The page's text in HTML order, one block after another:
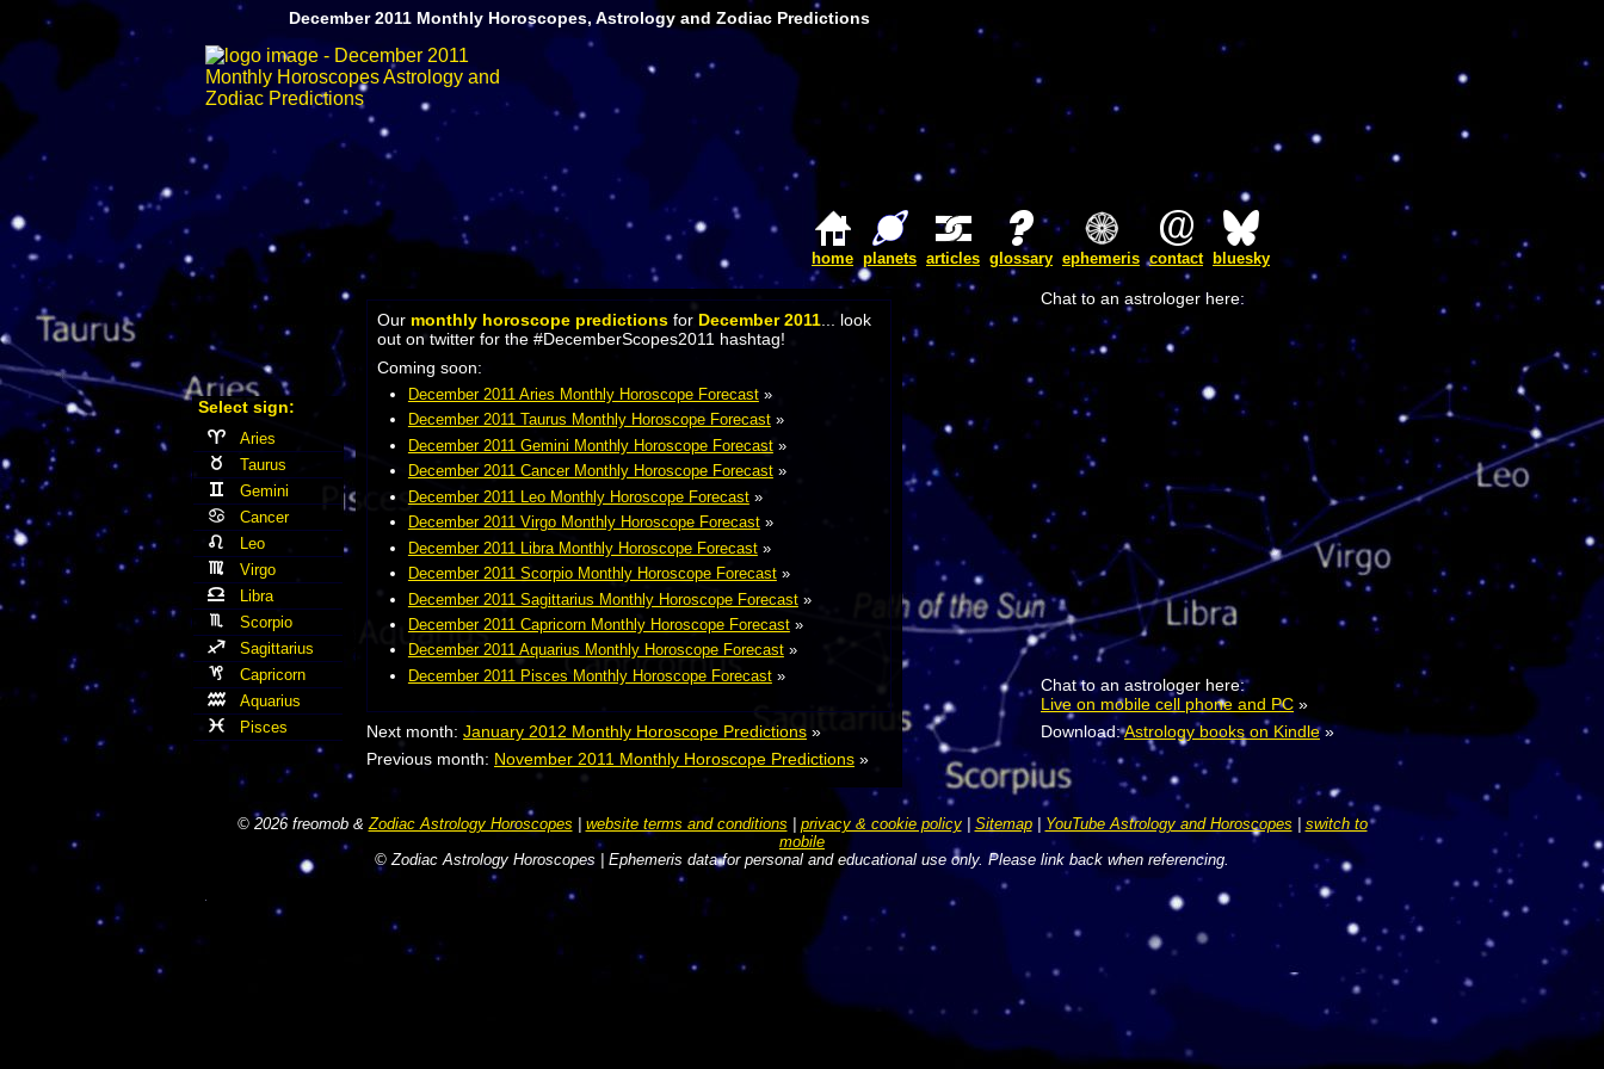
December 2011 Monthly Horoscopes, Astrology and Zodiac Predictions
bluesky
contact
ephemeris
glossary
articles
planets
home
Our monthly horoscope predictions for December 2011... look
out on twitter for the #DecemberScopes2011 hashtag!
Coming soon:
December 2011 Aries Monthly Horoscope Forecast»
December 2011 Taurus Monthly Horoscope Forecast»
December 2011 Gemini Monthly Horoscope Forecast»
December 2011 Cancer Monthly Horoscope Forecast»
December 2011 Leo Monthly Horoscope Forecast»
December 2011 Virgo Monthly Horoscope Forecast»
December 2011 Libra Monthly Horoscope Forecast»
December 2011 Scorpio Monthly Horoscope Forecast»
December 2011 Sagittarius Monthly Horoscope Forecast»
December 2011 Capricorn Monthly Horoscope Forecast»
December 2011 Aquarius Monthly Horoscope Forecast»
December 2011 Pisces Monthly Horoscope Forecast»
Next month: January 2012 Monthly Horoscope Predictions »
Previous month: November 2011 Monthly Horoscope Predictions »
Select sign:
Aries
Taurus
Gemini
Cancer
Leo
Virgo
Libra
Scorpio
Sagittarius
Capricorn
Aquarius
Pisces
Chat to an astrologer here:
Chat to an astrologer here:
Live on mobile cell phone and PC »
Download:Astrology books on Kindle»
© 2026 freomob & Zodiac Astrology Horoscopes | website terms and conditions | privacy & cookie policy| Sitemap| YouTube Astrology and Horoscopes | switch to
mobile
© Zodiac Astrology Horoscopes | Ephemeris data for personal and educational use only. Please link back when referencing.